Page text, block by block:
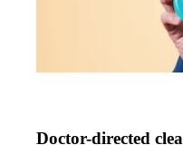
Doctor-directed